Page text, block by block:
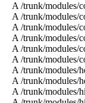
A /trunk/modules/
A /trunk/modules/
A /trunk/modules/
A /trunk/modules/
A /trunk/modules/
A /trunk/modules/
A /trunk/modules/
A /trunk/modules/
A /trunk/modules/